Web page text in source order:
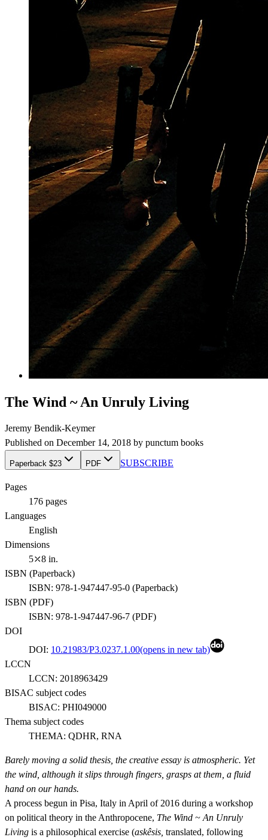
The Wind ~ An Unruly Living
Jeremy Bendik-Keymer
Published on December 14, 2018 by punctum books
Paperback $23 PDF SUBSCRIBE
Pages
176 pages
Languages
English
Dimensions
5⤫8 in.
ISBN (Paperback)
ISBN: 978-1-947447-95-0 (Paperback)
ISBN (PDF)
ISBN: 978-1-947447-96-7 (PDF)
DOI
DOI: 10.21983/P3.0237.1.00(opens in new tab)
LCCN
LCCN: 2018963429
BISAC subject codes
BISAC: PHI049000
Thema subject codes
THEMA: QDHR, RNA
Barely moving a solid thesis, the creative essay is atmospheric. Yet
the wind, although it slips through fingers, grasps at them, a fluid
hand on our hands.
A process begun in Pisa, Italy in April of 2016 during a workshop
on political theory in the Anthropocene, The Wind ~ An Unruly
Living is a philosophical exercise (askêsis, translated, following